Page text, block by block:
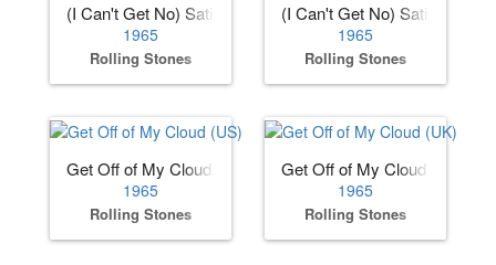
(I Can't Get No) Satisfaction (US)
1965
Rolling Stones
(I Can't Get No) Satisfaction
1965
Rolling Stones
Get Off of My Cloud (US)
1965
Rolling Stones
Get Off of My Cloud (UK)
1965
Rolling Stones